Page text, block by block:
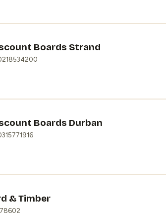
Boards Strand
Boards Durban
& Timber